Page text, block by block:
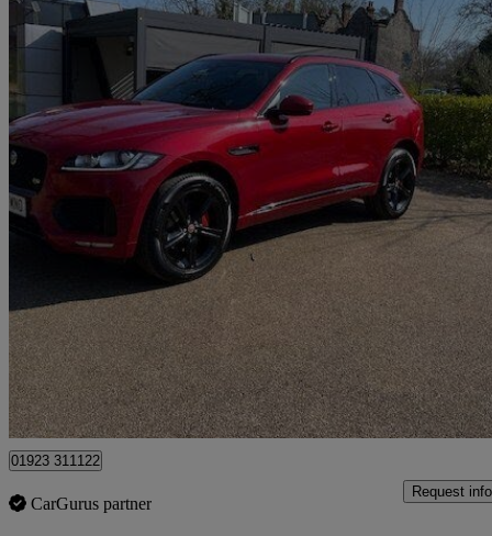
2016 Jaguar F-PACE
3.0 Supercharged V6 S 5dr Auto Awd 64,621 miles
£16,495 Good
Pluckley
01923 311122
CarGurus partner
Request info